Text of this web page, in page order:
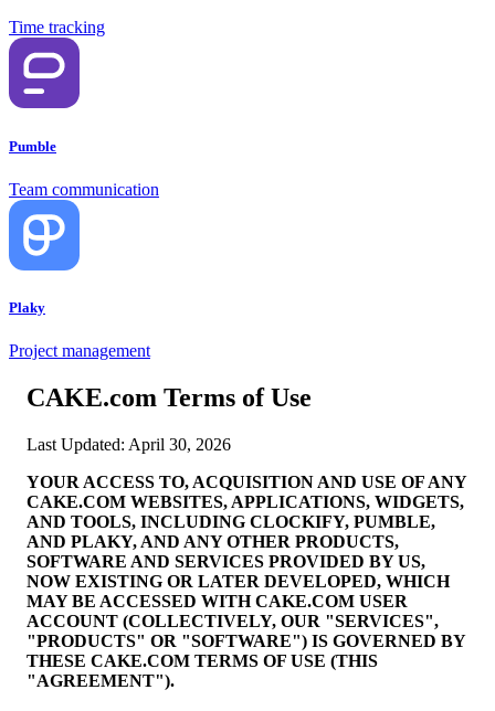
Time tracking
Pumble
Team communication
Plaky
Project management
CAKE.com Terms of Use
Last Updated: April 30, 2026
YOUR ACCESS TO, ACQUISITION AND USE OF ANY
CAKE.COM WEBSITES, APPLICATIONS, WIDGETS,
AND TOOLS, INCLUDING CLOCKIFY, PUMBLE,
AND PLAKY, AND ANY OTHER PRODUCTS,
SOFTWARE AND SERVICES PROVIDED BY US,
NOW EXISTING OR LATER DEVELOPED, WHICH
MAY BE ACCESSED WITH CAKE.COM USER
ACCOUNT (COLLECTIVELY, OUR "SERVICES",
"PRODUCTS" OR "SOFTWARE") IS GOVERNED BY
THESE CAKE.COM TERMS OF USE (THIS
"AGREEMENT").